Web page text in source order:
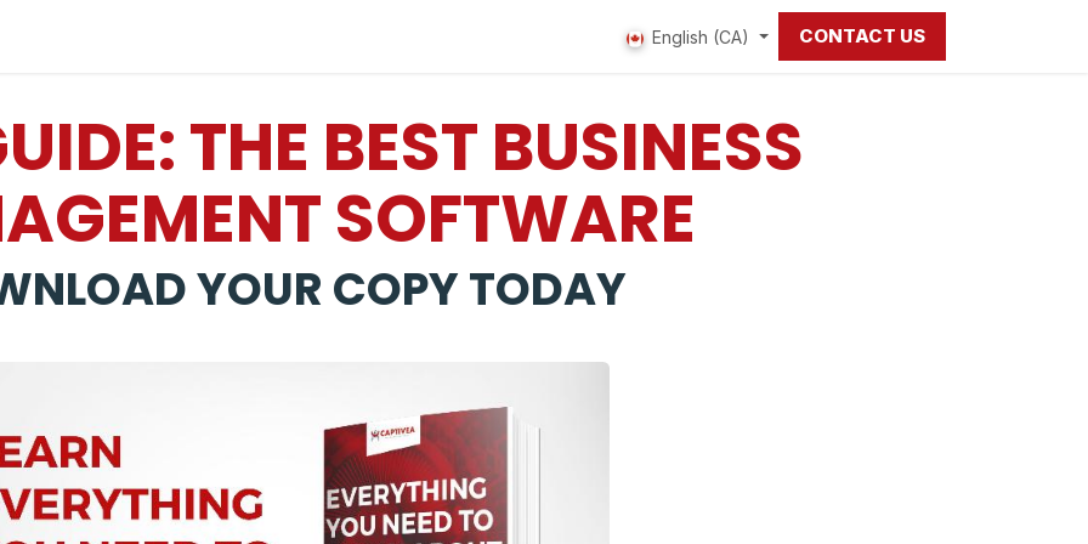
English (CA) CONTACT US
THE BEST BUSINESS
SOFTWARE
YOUR COPY TODAY